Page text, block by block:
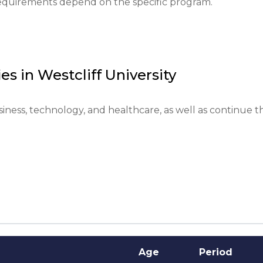
and living expenses is required.
in Westcliff University
technology, and healthcare, as well as continue
Age Period